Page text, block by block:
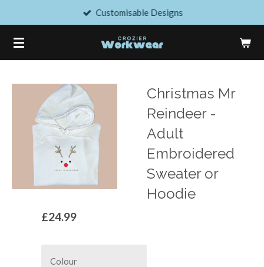
main
content
Customisable Designs
Christmas Mr
Reindeer -
Adult
Embroidered
Sweater or
Hoodie
£24.99
Colour